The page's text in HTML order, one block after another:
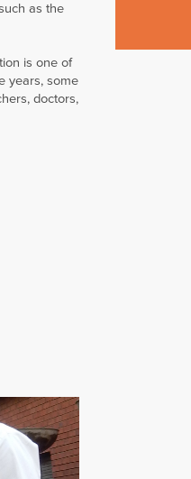
as the
is one of
years, some
doctors,